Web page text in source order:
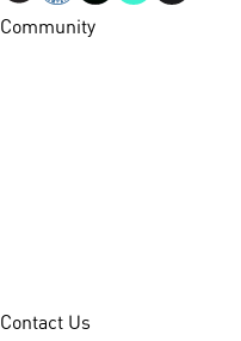
Community
Contact Us